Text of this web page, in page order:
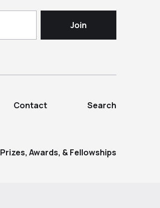
Contact Search
Prizes, Awards, & Fellowships